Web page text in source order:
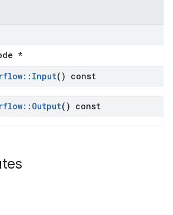
*
:: Input() const
:: Output() const